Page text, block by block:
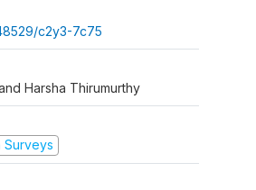
c2y3-7c75
Harsha Thirumurthy
Surveys